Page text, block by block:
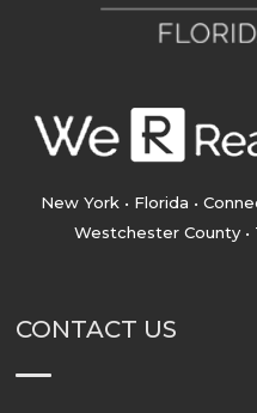
New York • Florida •
Westchester County
CONTACT US